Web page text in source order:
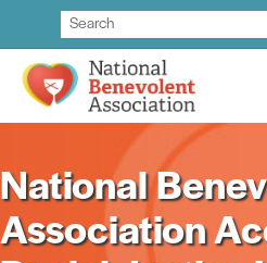
National
Association